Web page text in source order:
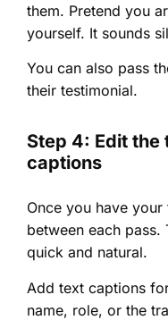
them. Pretend you
yourself. It sounds
You can also pass
their testimonial.
Step 4: Edit the
captions
Once you have
between each
quick and natural.
Add text captions
name, role, or the